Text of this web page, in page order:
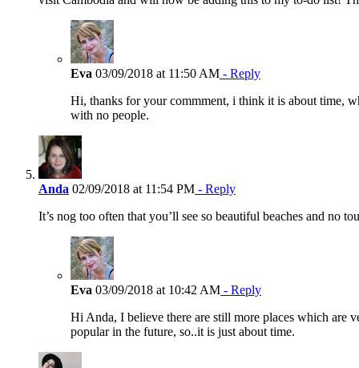
Eva 03/09/2018 at 11:50 AM - Reply
Hi, thanks for your commment, i think it is about time,
with no people.
Anda 02/09/2018 at 11:54 PM - Reply
It’s nog too often that you’ll see so beautiful beaches and no
Eva 03/09/2018 at 10:42 AM - Reply
Hi Anda, I believe there are still more places which are
popular in the future, so..it is just about time.